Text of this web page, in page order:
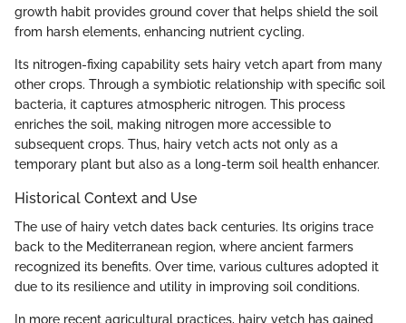
growth habit provides ground cover that helps shield the soil
from harsh elements, enhancing nutrient cycling.
Its nitrogen-fixing capability sets hairy vetch apart from many
other crops. Through a symbiotic relationship with specific soil
bacteria, it captures atmospheric nitrogen. This process
enriches the soil, making nitrogen more accessible to
subsequent crops. Thus, hairy vetch acts not only as a
temporary plant but also as a long-term soil health enhancer.
Historical Context and Use
The use of hairy vetch dates back centuries. Its origins trace
back to the Mediterranean region, where ancient farmers
recognized its benefits. Over time, various cultures adopted it
due to its resilience and utility in improving soil conditions.
In more recent agricultural practices, hairy vetch has gained